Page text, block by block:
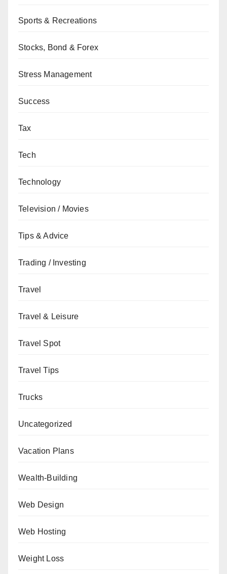
Sports & Recreations
Stocks, Bond & Forex
Stress Management
Success
Tax
Tech
Technology
Television / Movies
Tips & Advice
Trading / Investing
Travel
Travel & Leisure
Travel Spot
Travel Tips
Trucks
Uncategorized
Vacation Plans
Wealth-Building
Web Design
Web Hosting
Weight Loss